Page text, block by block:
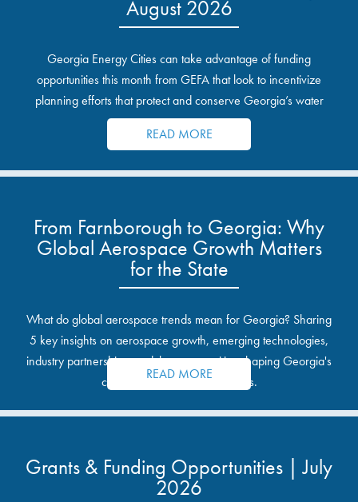
August 2026
Georgia Energy Cities can take advantage of funding
opportunities this month from GEFA that look to incentivize
planning efforts that protect and conserve Georgia’s water
resources.
READ MORE
From Farnborough to Georgia: Why
Global Aerospace Growth Matters
for the State
What do global aerospace trends mean for Georgia? Sharing
5 key insights on aerospace growth, emerging technologies,
industry partnerships, and the opportunities shaping Georgia's
communities and industrial sites.
READ MORE
Grants & Funding Opportunities | July
2026